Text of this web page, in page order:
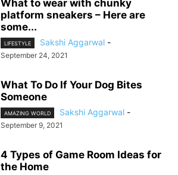
What to wear with chunky
platform sneakers – Here are
some...
LIFESTYLE Sakshi Aggarwal -
September 24, 2021
What To Do If Your Dog Bites
Someone
AMAZING WORLD Sakshi Aggarwal -
September 9, 2021
4 Types of Game Room Ideas for
the Home